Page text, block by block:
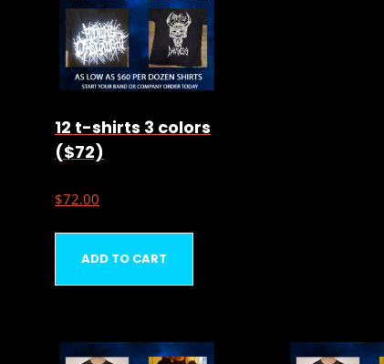
12 t-shirts 3 colors
($72)
$72.00
ADD TO CART